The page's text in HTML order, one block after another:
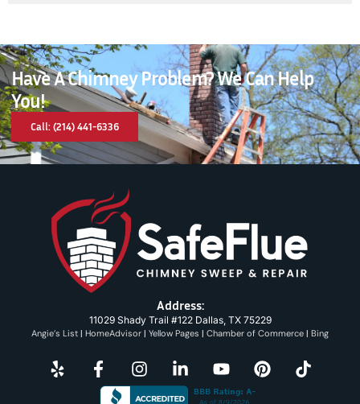
Have A Chimney Problem? We Can Help
You!
Call: (214) 441-6336
Address:
11029 Shady Trail #122 Dallas, TX 75229
Angie’s List | HomeAdvisor | Yellow Pages | Chamber of Commerce | Bing